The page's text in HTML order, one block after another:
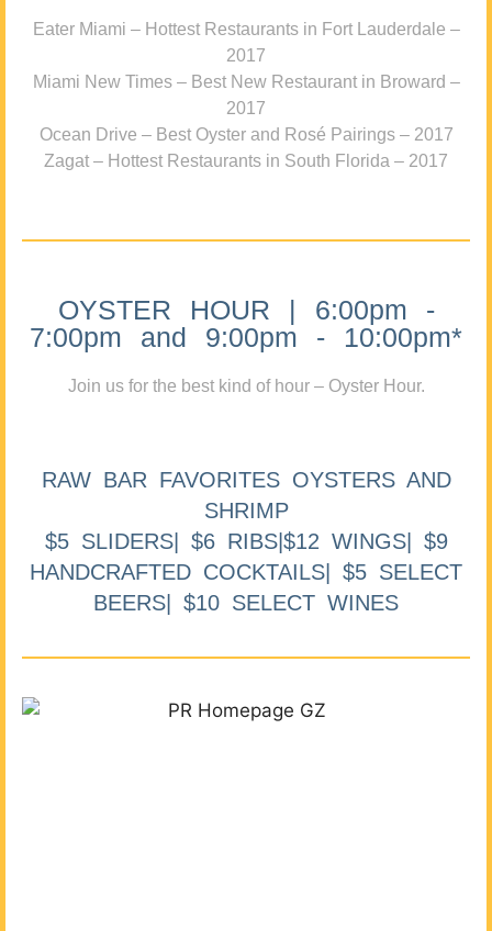
Eater Miami – Hottest Restaurants in Fort Lauderdale –
2017
Miami New Times – Best New Restaurant in Broward –
2017
Ocean Drive – Best Oyster and Rosé Pairings – 2017
Zagat – Hottest Restaurants in South Florida – 2017
OYSTER HOUR | 6:00pm -
7:00pm and 9:00pm - 10:00pm*
Join us for the best kind of hour – Oyster Hour.
RAW BAR FAVORITES OYSTERS AND
SHRIMP
$5 SLIDERS| $6 RIBS|$12 WINGS| $9
HANDCRAFTED COCKTAILS| $5 SELECT
BEERS| $10 SELECT WINES